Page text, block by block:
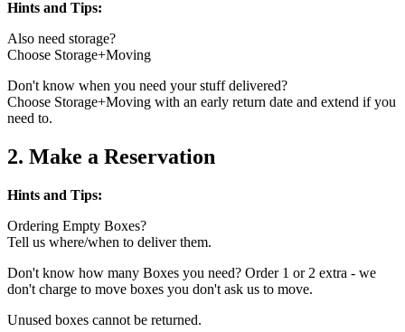
Hints and Tips:
Also need storage?
Choose Storage+Moving
Don't know when you need your stuff delivered?
Choose Storage+Moving with an early return date and extend if you
need to.
2. Make a Reservation
Hints and Tips:
Ordering Empty Boxes?
Tell us where/when to deliver them.
Don't know how many Boxes you need? Order 1 or 2 extra - we
don't charge to move boxes you don't ask us to move.
Unused boxes cannot be returned.